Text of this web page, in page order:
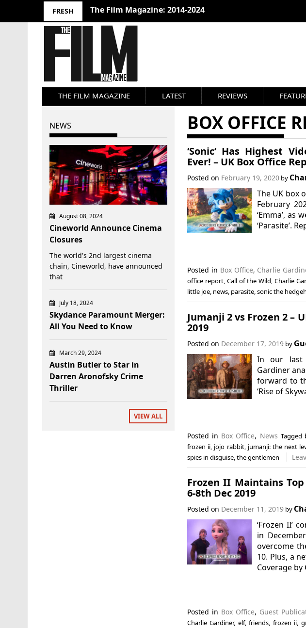
FRESH 10 Best Films 2024: Joseph Wade
THE FILM MAGAZINE LATEST REVIEWS
BOX OFFICE
‘Sonic’ Has Highest
Ever! – UK Box Office
Posted on February 19, 2020by
The UK box
February
‘Emma’, as
‘Parasite’.
Posted in Box Office, Charlie
office report, Call of the Wild,Charlie
little joe, news, parasite,sonic the
Jumanji 2 vs Frozen 2 –
2019
Posted on December 17, 2019by
In our last
Gardiner
forward to
‘Rise of
Posted in Box Office, News Tagged
frozen ii jojo rabbit, jumanji: the next
spies in disguise, the gentlemen
Frozen II Maintains
6-8th Dec 2019
Posted on December 11, 2019by
‘Frozen II’
in
overcome
10. Plus, a
Coverage by
Posted in Box Office, Guest
Charlie Gardiner, elf,friends, frozen ii,
NEWS
August 08, 2024
Cineworld Announce Cinema
Closures
The world's 2nd largest cinema
chain, Cineworld, have announced
that
July 18, 2024
Skydance Paramount Merger:
All You Need to Know
March 29, 2024
Austin Butler to Star in
Darren Aronofsky Crime
Thriller
VIEW ALL